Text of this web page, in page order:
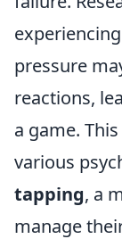
pressure
reactions,
a game.
various
tapping, a
manage